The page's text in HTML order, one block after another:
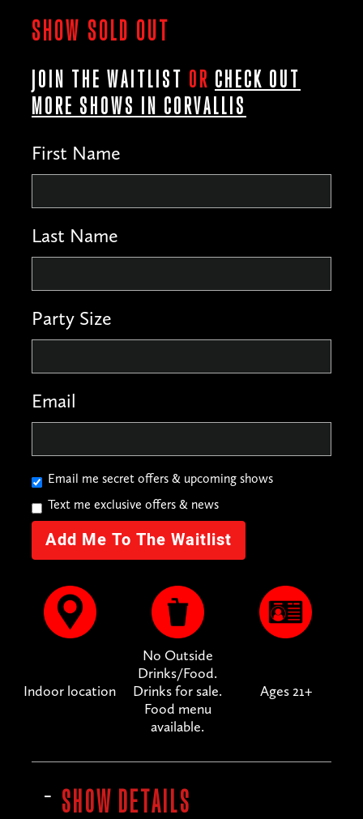
SHOW SOLD OUT
JOIN THE WAITLIST OR CHECK OUT
MORE SHOWS IN CORVALLIS
First Name
Last Name
Party Size
Email
Email me secret offers & upcoming shows
Text me exclusive offers & news
Indoor location
No Outside
Drinks/Food.
Drinks for sale.
Food menu
available.
Ages 21+
SHOW DETAILS